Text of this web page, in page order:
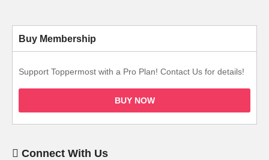
Buy Membership
Support Toppermost with a Pro Plan! Contact Us for details!
BUY NOW
Connect With Us